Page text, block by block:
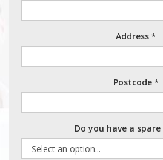
Address *
Postcode *
Do you have a